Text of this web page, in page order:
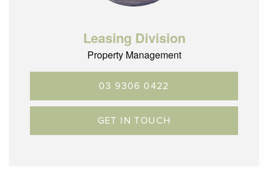
Leasing Division
Property Management
03 9306 0422
GET IN TOUCH